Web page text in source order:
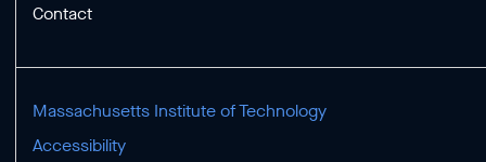
Contact
Massachusetts Institute of Technology
Accessibility